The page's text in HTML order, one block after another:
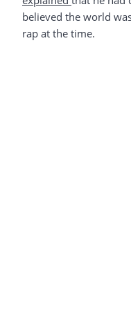
believed the world
rap at the time.